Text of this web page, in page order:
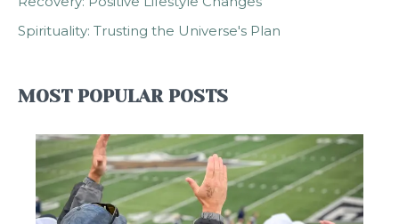
Spirituality: Trusting the Universe's Plan
MOST POPULAR POSTS